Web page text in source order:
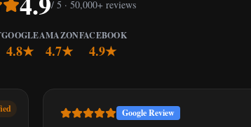
/ 5 · 50,000+ reviews
GOOGLE
4.8★
AMAZON
4.7★
FACEBOOK
4.9★
Google Review